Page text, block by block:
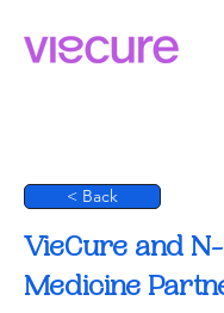
< Back
VieCure and
Medicine